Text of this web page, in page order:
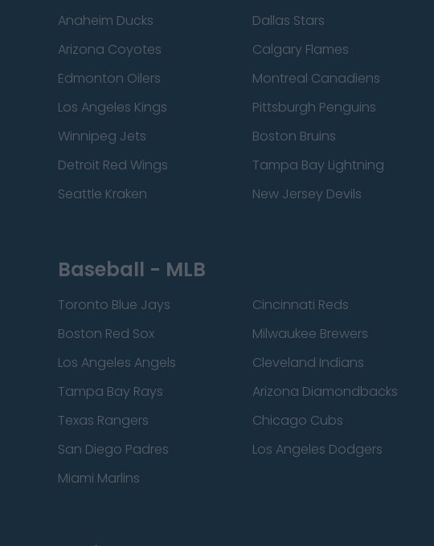
Anaheim Ducks Dallas Stars
Arizona Coyotes
Calgary Flames
Edmonton Oilers
Montreal Canadiens
Los Angeles Kings
Pittsburgh Penguins
Winnipeg Jets
Boston Bruins
Detroit Red Wings
Tampa Bay Lightning
Seattle Kraken
New Jersey Devils
Baseball - MLB
Toronto Blue Jays Cincinnati Reds
Boston Red Sox
Milwaukee Brewers
Los Angeles Angels
Cleveland Indians
Tampa Bay Rays
Arizona Diamondbacks
Texas Rangers
Chicago Cubs
San Diego Padres
Los Angeles Dodgers
Miami Marlins